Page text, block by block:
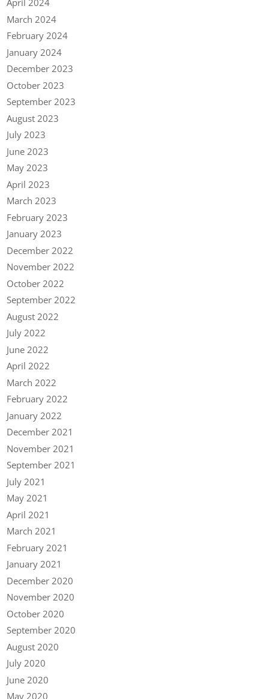
April 2024
March 2024
February 2024
January 2024
December 2023
October 2023
September 2023
August 2023
July 2023
June 2023
May 2023
April 2023
March 2023
February 2023
January 2023
December 2022
November 2022
October 2022
September 2022
August 2022
July 2022
June 2022
April 2022
March 2022
February 2022
January 2022
December 2021
November 2021
September 2021
July 2021
May 2021
April 2021
March 2021
February 2021
January 2021
December 2020
November 2020
October 2020
September 2020
August 2020
July 2020
June 2020
May 2020